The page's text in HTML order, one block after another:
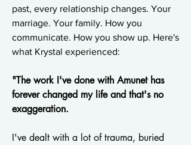
past, every relationship changes. Your
marriage. Your family. How you
communicate. How you show up. Here's
what Krystal experienced:
"The work I've done with Amunet has
forever changed my life and that's no
exaggeration.
I've dealt with a lot of trauma, buried